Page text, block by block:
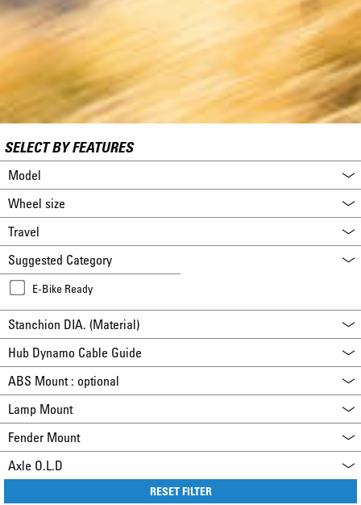
SELECT BY FEATURES
Model
Wheel size
Travel
Suggested Category
E-Bike Ready
Stanchion DIA. (Material)
Hub Dynamo Cable Guide
ABS Mount : optional
Lamp Mount
Fender Mount
Axle O.L.D
RESET FILTER